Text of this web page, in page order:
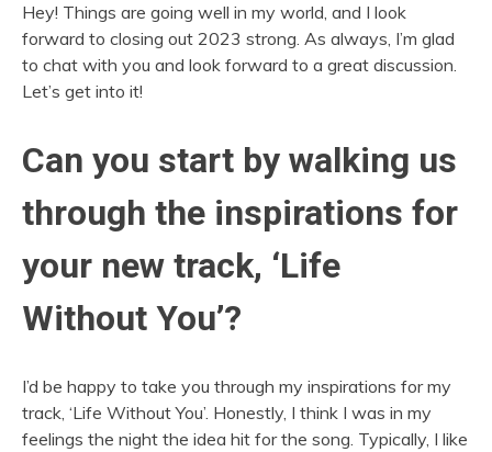
Hey! Things are going well in my world, and I look
forward to closing out 2023 strong. As always, I’m glad
to chat with you and look forward to a great discussion.
Let’s get into it!
Can you start by walking us
through the inspirations for
your new track, ‘Life
Without You’?
I’d be happy to take you through my inspirations for my
track, ‘Life Without You’. Honestly, I think I was in my
feelings the night the idea hit for the song. Typically, I like